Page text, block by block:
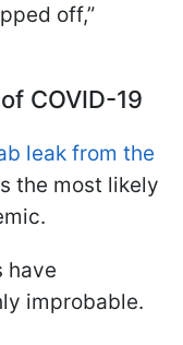
off,”
COVID-19
leak from the
the most likely
have
improbable.